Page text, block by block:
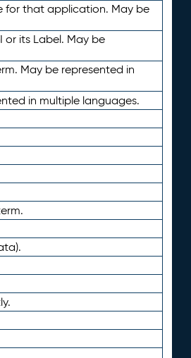
for that application. May be
its Label. May be
May be represented in
in multiple languages.